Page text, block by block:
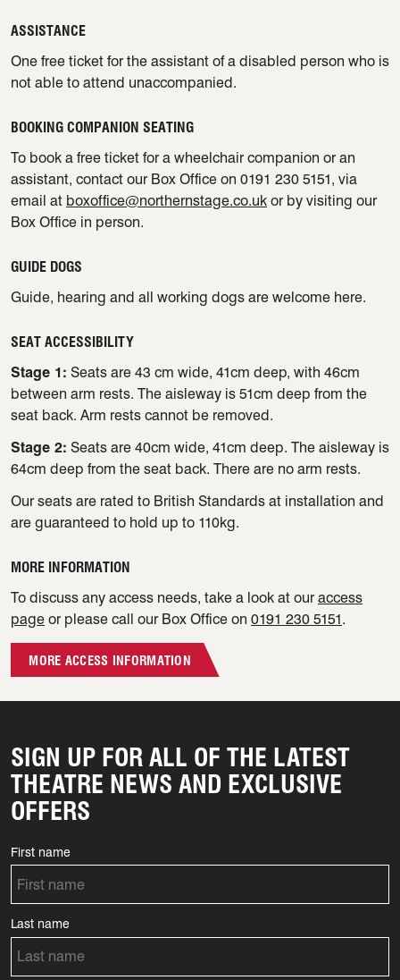
ASSISTANCE
One free ticket for the assistant of a disabled person who is
not able to attend unaccompanied.
BOOKING COMPANION SEATING
To book a free ticket for a wheelchair companion or an
assistant, contact our Box Office on 0191 230 5151, via
email at boxoffice@northernstage.co.uk or by visiting our
Box Office in person.
GUIDE DOGS
Guide, hearing and all working dogs are welcome here.
SEAT ACCESSIBILITY
Stage 1: Seats are 43 cm wide, 41cm deep, with 46cm
between arm rests. The aisleway is 51cm deep from the
seat back. Arm rests cannot be removed.
Stage 2: Seats are 40cm wide, 41cm deep. The aisleway is
64cm deep from the seat back. There are no arm rests.
Our seats are rated to British Standards at installation and
are guaranteed to hold up to 110kg.
MORE INFORMATION
To discuss any access needs, take a look at our access
page or please call our Box Office on 0191 230 5151.
MORE ACCESS INFORMATION
SIGN UP FOR ALL OF THE LATEST
THEATRE NEWS AND EXCLUSIVE
OFFERS
First name
Last name